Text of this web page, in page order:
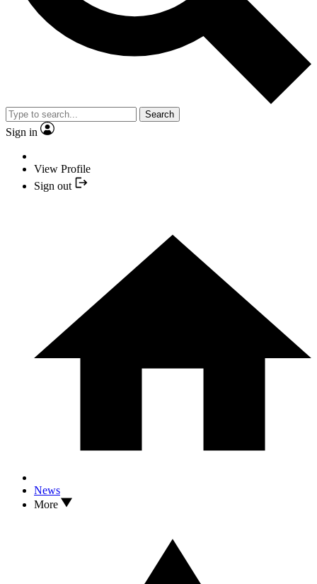
Search
Sign in
View Profile
Sign out
News
More